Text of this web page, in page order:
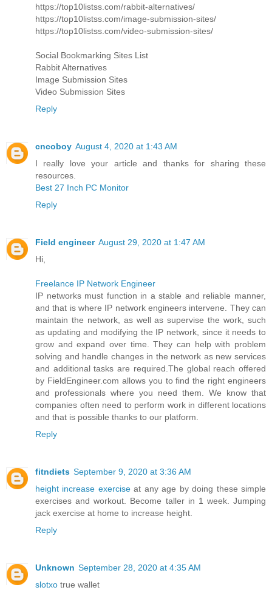
https://top10listss.com/rabbit-alternatives/
https://top10listss.com/image-submission-sites/
https://top10listss.com/video-submission-sites/
Social Bookmarking Sites List
Rabbit Alternatives
Image Submission Sites
Video Submission Sites
Reply
cncoboy August 4, 2020 at 1:43 AM
I really love your article and thanks for sharing these
resources.
Best 27 Inch PC Monitor
Reply
Field engineer August 29, 2020 at 1:47 AM
Hi,
Freelance IP Network Engineer
IP networks must function in a stable and reliable manner,
and that is where IP network engineers intervene. They can
maintain the network, as well as supervise the work, such
as updating and modifying the IP network, since it needs to
grow and expand over time. They can help with problem
solving and handle changes in the network as new services
and additional tasks are required.The global reach offered
by FieldEngineer.com allows you to find the right engineers
and professionals where you need them. We know that
companies often need to perform work in different locations
and that is possible thanks to our platform.
Reply
fitndiets September 9, 2020 at 3:36 AM
height increase exerciseat any age by doing these simple
exercises and workout. Become taller in 1 week. Jumping
jack exercise at home to increase height.
Reply
Unknown September 28, 2020 at 4:35 AM
slotxo true wallet